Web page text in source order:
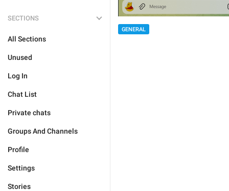
SECTIONS
All Sections
Unused
Log In
Chat List
Private chats
Groups And Channels
Profile
Settings
Stories
GENERAL